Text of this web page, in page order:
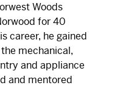
Woods
for 40
career, he gained
mechanical,
and appliance
and mentored